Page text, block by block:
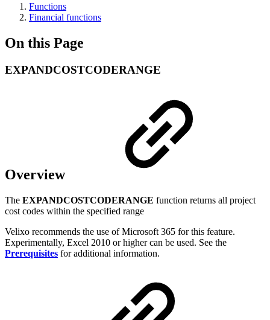
Functions
Financial functions
On this Page
EXPANDCOSTCODERANGE
Overview
The EXPANDCOSTCODERANGE function returns all project
cost codes within the specified range
Velixo recommends the use of Microsoft 365 for this feature.
Experimentally, Excel 2010 or higher can be used. See the
Prerequisites for additional information.